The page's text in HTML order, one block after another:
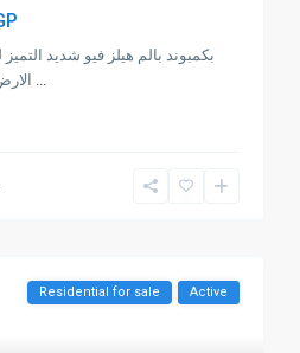
بكمبوند بالم هيلز فيو شديد
...
Residential for sale Active